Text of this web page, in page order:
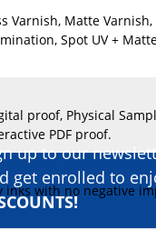
Varnish, Matte Varnish,
Spot UV +
proof, Physical
PDF proof.
with no negative
up to our
get enrolled to